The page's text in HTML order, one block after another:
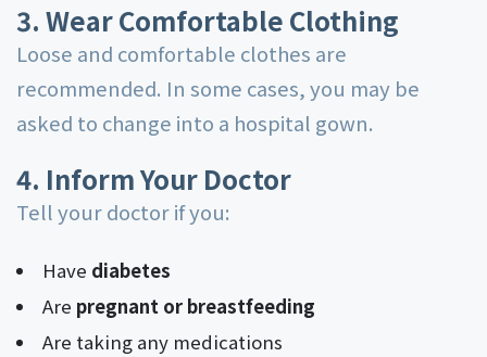
3. Wear Comfortable Clothing
Loose and comfortable clothes are
recommended. In some cases, you may be
asked to change into a hospital gown.
4. Inform Your Doctor
Tell your doctor if you:
Have diabetes
Are pregnant or breastfeeding
Are taking any medications